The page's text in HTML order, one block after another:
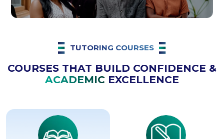
TUTORING COURSES
COURSES THAT BUILD CONFIDENCE &
ACADEMIC EXCELLENCE